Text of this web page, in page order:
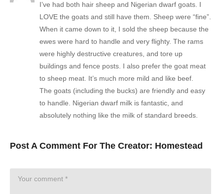
I’ve had both hair sheep and Nigerian dwarf goats. I
LOVE the goats and still have them. Sheep were “fine”.
When it came down to it, I sold the sheep because the
ewes were hard to handle and very flighty. The rams
were highly destructive creatures, and tore up
buildings and fence posts. I also prefer the goat meat
to sheep meat. It’s much more mild and like beef.
The goats (including the bucks) are friendly and easy
to handle. Nigerian dwarf milk is fantastic, and
absolutely nothing like the milk of standard breeds.
Post A Comment For The Creator: Homestead